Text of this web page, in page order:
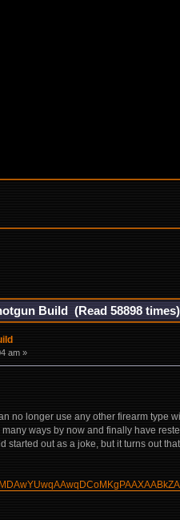
Build (Read 58898 times)
am »
no longer use any other firearm type
ways by now and finally have
started out as a joke, but it turns out